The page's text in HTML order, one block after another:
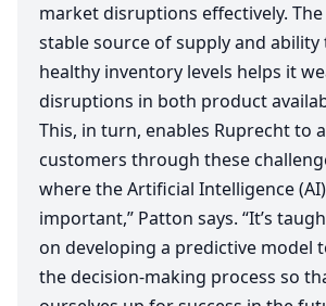
market disruptions effectively. The
stable source of supply and
healthy inventory levels helps it
disruptions in both product
This, in turn, enables Ruprecht to
customers through these
where the Artificial Intelligence (AI
important,” Patton says. “It’s
on developing a predictive model
the decision-making process so